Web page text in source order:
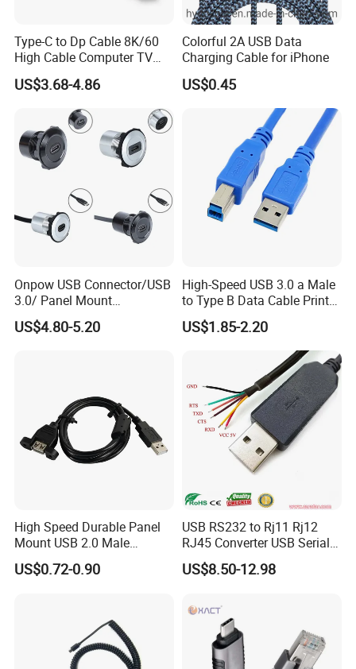
Type-C to Dp Cable 8K/60
High Cable Computer TV
Phone Conversion Cable
US$3.68-4.86
Colorful 2A USB Data
Charging Cable for iPhone
US$0.45
Onpow USB Connector/USB
3.0/ Panel Mount
22mm/Metal
Plug/Chargers/Type C
US$4.80-5.20
High-Speed USB 3.0 a Male
to Type B Data Cable Printer
Cable
US$1.85-2.20
High Speed Durable Panel
Mount USB 2.0 Male
Female Data Extension
Cable
US$0.72-0.90
USB RS232 to Rj11 Rj12
RJ45 Converter USB Serial
Adapter Cable
US$8.50-12.98